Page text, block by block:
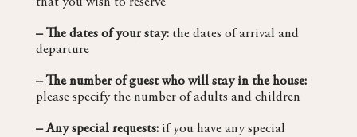
that you wish to reserve
– The dates of your stay:the dates of arrival and
departure
– The number of guest who will stay in the house:
please specify the number of adults and children
– Any special requests:if you have any special